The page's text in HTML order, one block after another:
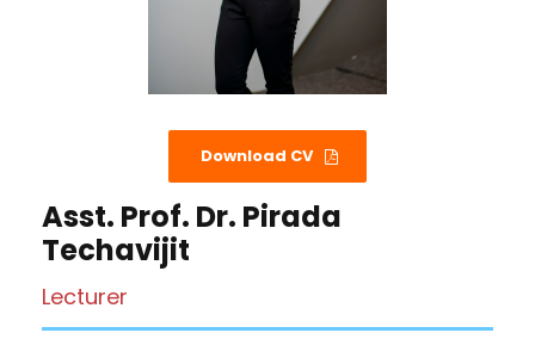
Download CV
Asst. Prof. Dr. Pirada
Techavijit
Lecturer